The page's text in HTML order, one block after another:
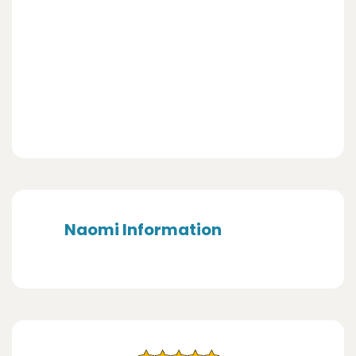
Naomi Information